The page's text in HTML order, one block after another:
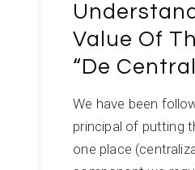
Value Of
“De
We have been
principal of putting
one place